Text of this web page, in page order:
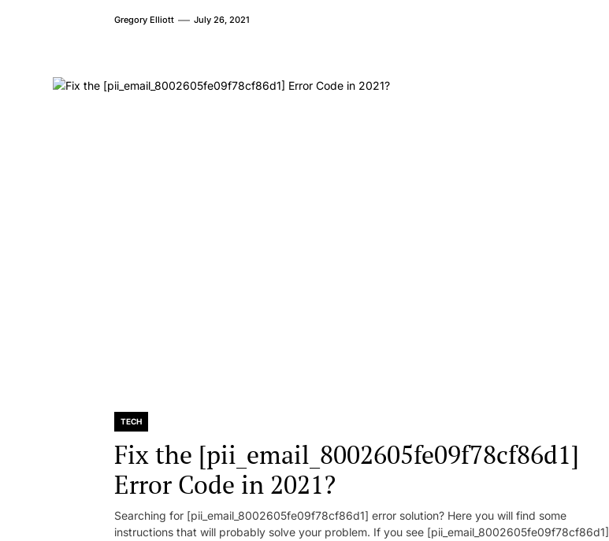
Gregory Elliott July 26, 2021
TECH
Fix the [pii_email_8002605fe09f78cf86d1]
Error Code in 2021?
Searching for [pii_email_8002605fe09f78cf86d1] error solution? Here you will find some
instructions that will probably solve your problem. If you see [pii_email_8002605fe09f78cf86d1]